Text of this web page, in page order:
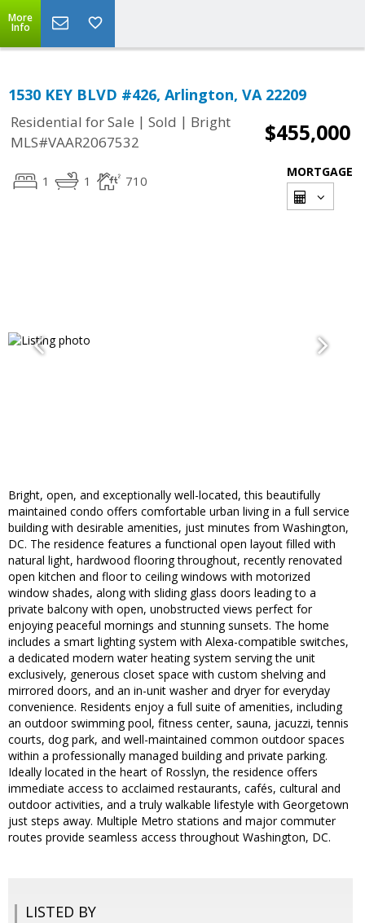
More
Info
1530 KEY BLVD #426, Arlington, VA 22209
Residential for Sale | Sold | Bright
MLS#VAAR2067532
$455,000
1 1 710
MORTGAGE
Bright, open, and exceptionally well-located, this beautifully
maintained condo offers comfortable urban living in a full service
building with desirable amenities, just minutes from Washington,
DC. The residence features a functional open layout filled with
natural light, hardwood flooring throughout, recently renovated
open kitchen and floor to ceiling windows with motorized
window shades, along with sliding glass doors leading to a
private balcony with open, unobstructed views perfect for
enjoying peaceful mornings and stunning sunsets. The home
includes a smart lighting system with Alexa-compatible switches,
a dedicated modern water heating system serving the unit
exclusively, generous closet space with custom shelving and
mirrored doors, and an in-unit washer and dryer for everyday
convenience. Residents enjoy a full suite of amenities, including
an outdoor swimming pool, fitness center, sauna, jacuzzi, tennis
courts, dog park, and well-maintained common outdoor spaces
within a professionally managed building and private parking.
Ideally located in the heart of Rosslyn, the residence offers
immediate access to acclaimed restaurants, cafés, cultural and
outdoor activities, and a truly walkable lifestyle with Georgetown
just steps away. Multiple Metro stations and major commuter
routes provide seamless access throughout Washington, DC.
LISTED BY